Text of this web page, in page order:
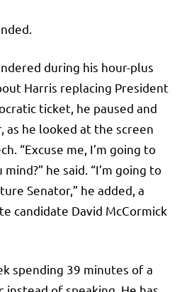
during his hour-plus
Harris replacing President
ticket, he paused and
as he looked at the screen
“Excuse me, I’m going to
he said. “I’m going to
Senator,” he added, a
candidate David McCormick
spending 39 minutes of a